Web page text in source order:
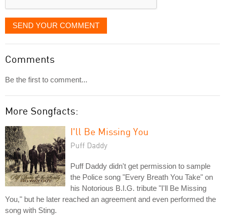
SEND YOUR COMMENT
Comments
Be the first to comment...
More Songfacts:
I'll Be Missing You
Puff Daddy
Puff Daddy didn't get permission to sample
the Police song "Every Breath You Take" on
his Notorious B.I.G. tribute "I'll Be Missing
You," but he later reached an agreement and even performed the
song with Sting.